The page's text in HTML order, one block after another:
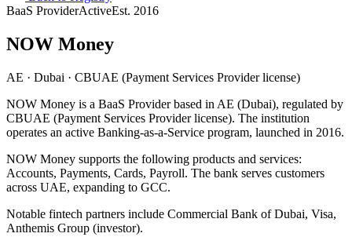
BaaS ProviderActiveEst. 2016
NOW Money
AE · Dubai · CBUAE (Payment Services Provider license)
NOW Money is a BaaS Providerbased in AE (Dubai), regulated by
CBUAE (Payment Services Provider license). The institution
operates an active Banking-as-a-Service program, launched in 2016.
NOW Money supports the following products and services:
Accounts, Payments, Cards, Payroll. The bank serves customers
across UAE, expanding to GCC.
Notable fintech partners include Commercial Bank of Dubai, Visa,
Anthemis Group (investor).